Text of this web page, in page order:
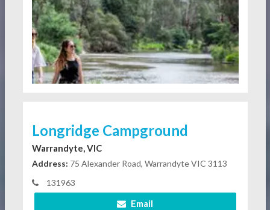
Longridge Campground
Warrandyte, VIC
Address: 75 Alexander Road, Warrandyte VIC 3113
131963
Email